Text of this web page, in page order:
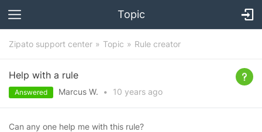
Topic
Zipato support center Topic Rule creator
Help with a rule
Answered Marcus W. • 10 years ago
Can any one help me with this rule?